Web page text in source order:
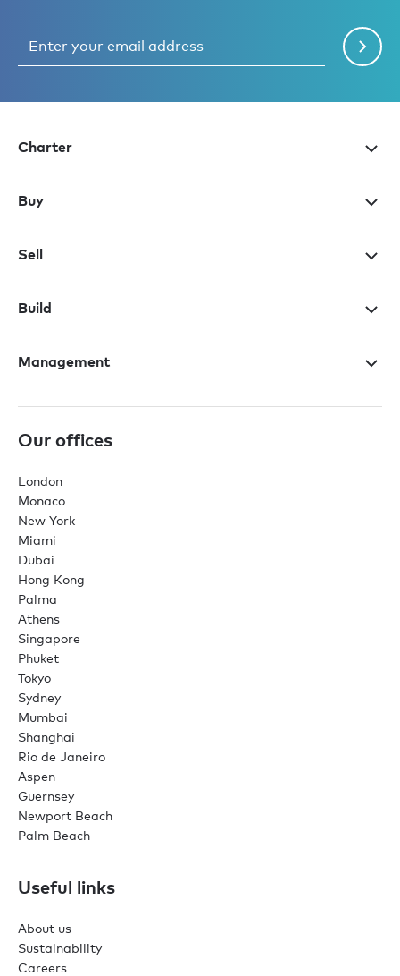
Charter
Buy
Sell
Build
Management
Our offices
London
Monaco
New York
Miami
Dubai
Hong Kong
Palma
Athens
Singapore
Phuket
Tokyo
Sydney
Mumbai
Shanghai
Rio de Janeiro
Aspen
Guernsey
Newport Beach
Palm Beach
Useful links
About us
Sustainability
Careers